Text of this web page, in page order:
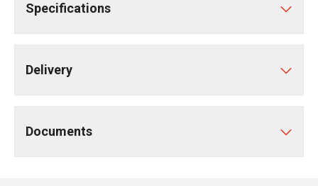
Specifications
Delivery
Documents